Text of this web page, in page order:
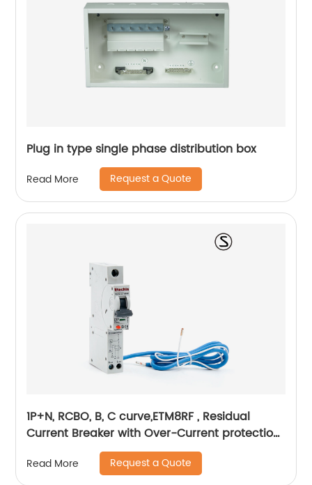
Plug in type single phase distribution box
Read More Request a Quote
1P+N, RCBO, B, C curve,ETM8RF , Residual
Current Breaker with Over-Current protection,
Read More Request a Quote